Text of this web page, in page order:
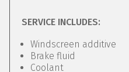
SERVICE INCLUDES:
Windscreen additive
Brake fluid
Coolant